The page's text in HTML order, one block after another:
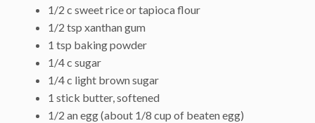
1/2 c sweet rice or tapioca flour
1/2 tsp xanthan gum
1 tsp baking powder
1/4 c sugar
1/4 c light brown sugar
1 stick butter, softened
1/2 an egg (about 1/8 cup of beaten egg)